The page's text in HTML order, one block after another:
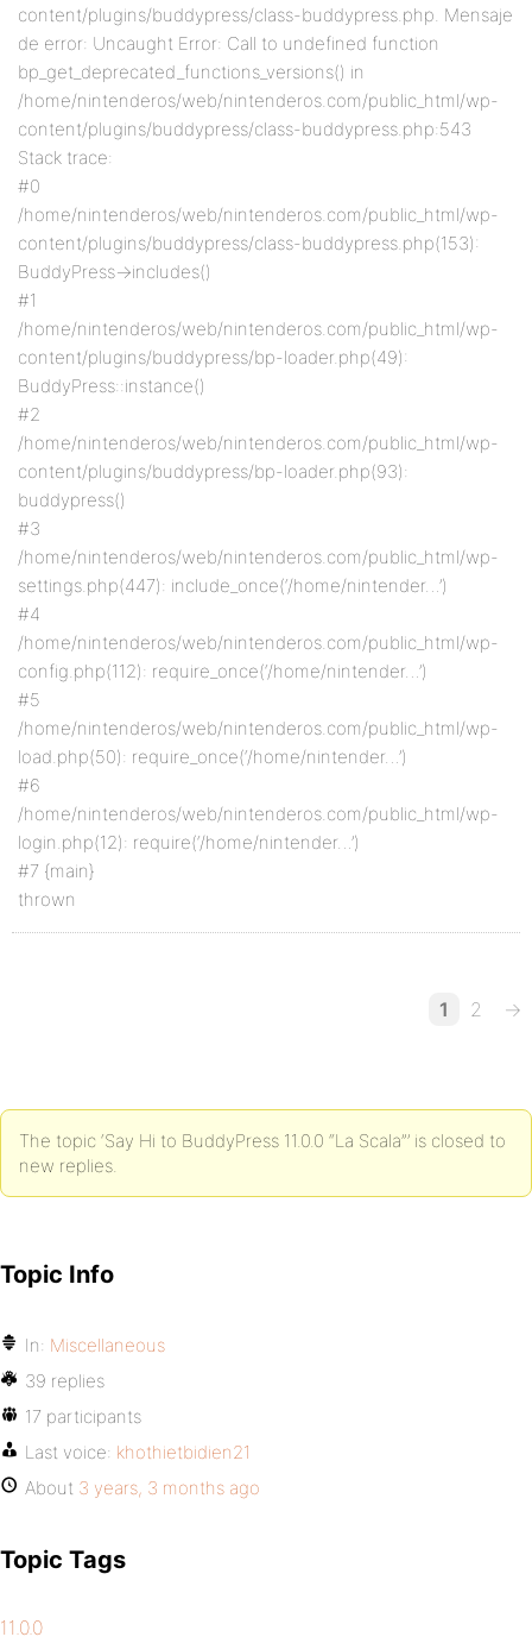
content/plugins/buddypress/class-buddypress.php. Mensaje
de error: Uncaught Error: Call to undefined function
bp_get_deprecated_functions_versions() in
/home/nintenderos/web/nintenderos.com/public_html/wp-
content/plugins/buddypress/class-buddypress.php:543
Stack trace:
#0
/home/nintenderos/web/nintenderos.com/public_html/wp-
content/plugins/buddypress/class-buddypress.php(153):
BuddyPress->includes()
#1
/home/nintenderos/web/nintenderos.com/public_html/wp-
content/plugins/buddypress/bp-loader.php(49):
BuddyPress::instance()
#2
/home/nintenderos/web/nintenderos.com/public_html/wp-
content/plugins/buddypress/bp-loader.php(93):
buddypress()
#3
/home/nintenderos/web/nintenderos.com/public_html/wp-
settings.php(447): include_once(‘/home/nintender…’)
#4
/home/nintenderos/web/nintenderos.com/public_html/wp-
config.php(112): require_once(‘/home/nintender…’)
#5
/home/nintenderos/web/nintenderos.com/public_html/wp-
load.php(50): require_once(‘/home/nintender…’)
#6
/home/nintenderos/web/nintenderos.com/public_html/wp-
login.php(12): require(‘/home/nintender…’)
#7 {main}
thrown
1 2 →
The topic ‘Say Hi to BuddyPress 11.0.0 “La Scala”’ is closed to
new replies.
Topic Info
In: Miscellaneous
39 replies
17 participants
Last voice: khothietbidien21
About 3 years, 3 months ago
Topic Tags
11.0.0